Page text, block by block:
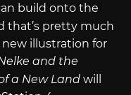
build onto the
that’s pretty much
new illustration for
and the
a New Land will